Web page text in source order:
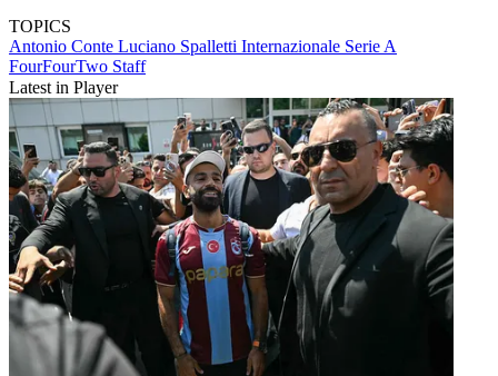
TOPICS
Antonio Conte Luciano Spalletti Internazionale Serie A
FourFourTwo Staff
Latest in Player